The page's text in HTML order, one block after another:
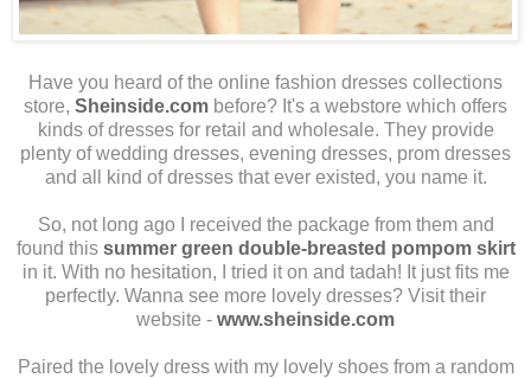
Have you heard of the online fashion dresses collections
store, Sheinside.com before? It's a webstore which offers
kinds of dresses for retail and wholesale. They provide
plenty of wedding dresses, evening dresses, prom dresses
and all kind of dresses that ever existed, you name it.
So, not long ago I received the package from them and
found this summer green double-breasted pompom skirt
in it. With no hesitation, I tried it on and tadah! It just fits me
perfectly. Wanna see more lovely dresses? Visit their
website - www.sheinside.com
Paired the lovely dress with my lovely shoes from a random